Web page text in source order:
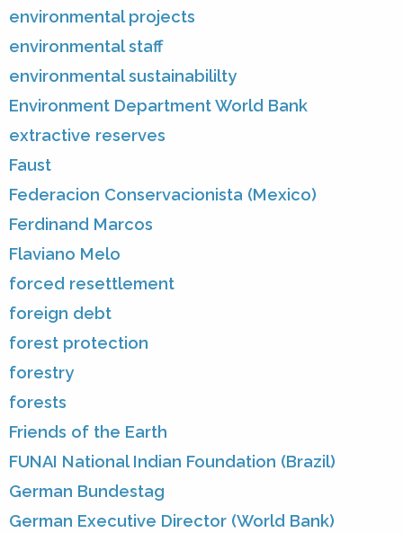
environmental projects
environmental staff
environmental sustainabililty
Environment Department World Bank
extractive reserves
Faust
Federacion Conservacionista (Mexico)
Ferdinand Marcos
Flaviano Melo
forced resettlement
foreign debt
forest protection
forestry
forests
Friends of the Earth
FUNAI National Indian Foundation (Brazil)
German Bundestag
German Executive Director (World Bank)